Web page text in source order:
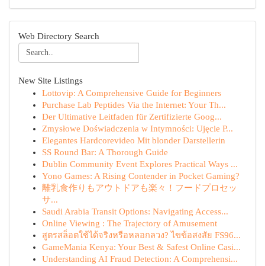
Web Directory Search
New Site Listings
Lottovip: A Comprehensive Guide for Beginners
Purchase Lab Peptides Via the Internet: Your Th...
Der Ultimative Leitfaden für Zertifizierte Goog...
Zmysłowe Doświadczenia w Intymności: Ujęcie P...
Elegantes Hardcorevideo Mit blonder Darstellerin
SS Round Bar: A Thorough Guide
Dublin Community Event Explores Practical Ways ...
Yono Games: A Rising Contender in Pocket Gaming?
離乳食作りもアウトドアも楽々！フードプロセッ
サ...
Saudi Arabia Transit Options: Navigating Access...
Online Viewing : The Trajectory of Amusement
สูตรสล็อตใช้ได้จริงหรือหลอกลวง? ไขข้อสงสัย FS96...
GameMania Kenya: Your Best & Safest Online Casi...
Understanding AI Fraud Detection: A Comprehensi...